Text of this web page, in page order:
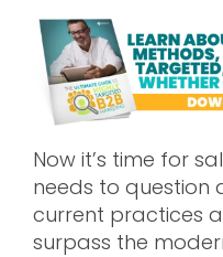
Now it’s time for
needs to question
current practices
surpass the